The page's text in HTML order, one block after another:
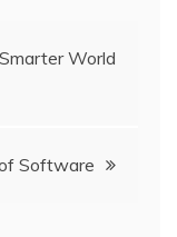
World
Software